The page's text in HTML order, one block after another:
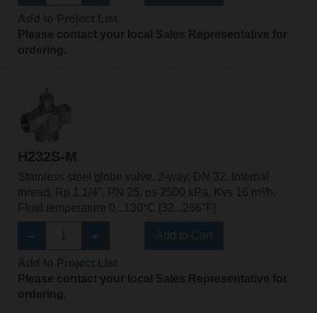
Please contact your local Sales Representative for
ordering.
H232S-M
Stainless steel globe valve, 2-way, DN 32, Internal
thread, Rp 1 1/4", PN 25, ps 2500 kPa, Kvs 16 m³/h,
Fluid temperature 0...130°C [32...266°F]
Please contact your local Sales Representative for
ordering.